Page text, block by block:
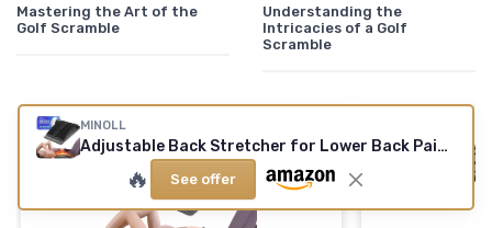
Mastering the Art of the
Golf Scramble
Understanding the
Intricacies of a Golf
Scramble
MINOLL
Adjustable Back Stretcher for Lower Back Pain Relief
🔥 See offer